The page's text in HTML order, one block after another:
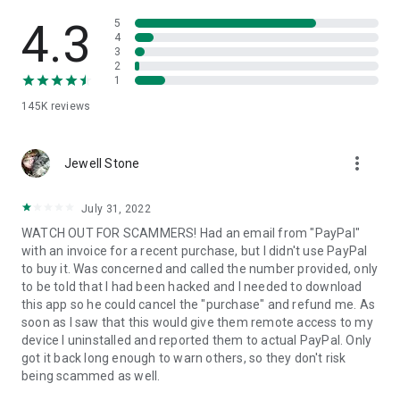
• App list (Start/Uninstall apps)
• Push and pull Wi-Fi settings
• View system diagnostic information
• Store confidential information into the device clipboard
1. Your session partner will send you a personal link to the
QuickSupport application. Clicking the link will start the app
2. Open the QuickSupport app on your device.
3. You will see a prompt to join a session created by your
remote partner.
4. When you accept the connection, the remote session will
begin.
4.3
145K reviews
5
4
3
2
1
Jewell Stone more_vert
July 31, 2022
WATCH OUT FOR SCAMMERS! Had an email from "PayPal"
with an invoice for a recent purchase, but I didn't use PayPal
to buy it. Was concerned and called the number provided, only
to be told that I had been hacked and I needed to download
this app so he could cancel the "purchase" and refund me. As
soon as I saw that this would give them remote access to my
device I uninstalled and reported them to actual PayPal. Only
got it back long enough to warn others, so they don't risk
being scammed as well.